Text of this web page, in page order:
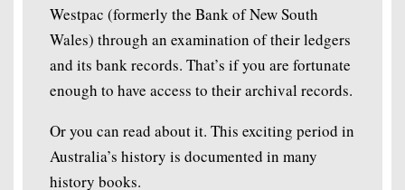
Westpac (formerly the Bank of New South
Wales) through an examination of their ledgers
and its bank records. That’s if you are fortunate
enough to have access to their archival records.
Or you can read about it. This exciting period in
Australia’s history is documented in many
history books.